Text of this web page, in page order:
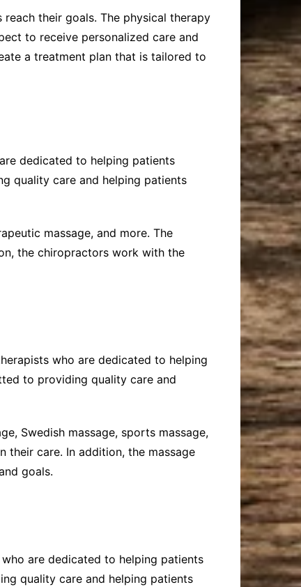
their goals. The physical therapy
to receive personalized care and
a treatment plan that is tailored to
dedicated to helping patients
quality care and helping patients
massage, and more. The
the chiropractors work with the
who are dedicated to helping
to providing quality care and
Swedish massage, sports massage,
their care. In addition, the massage
goals.
are dedicated to helping patients
quality care and helping patients